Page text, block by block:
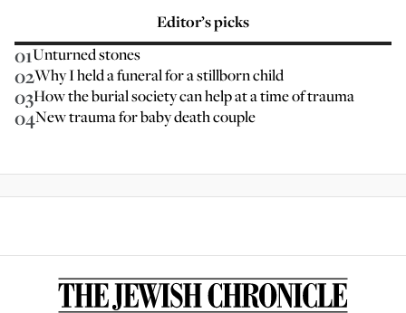
Editor’s picks
01Unturned stones
02Why I held a funeral for a stillborn child
03How the burial society can help at a time of trauma
04New trauma for baby death couple